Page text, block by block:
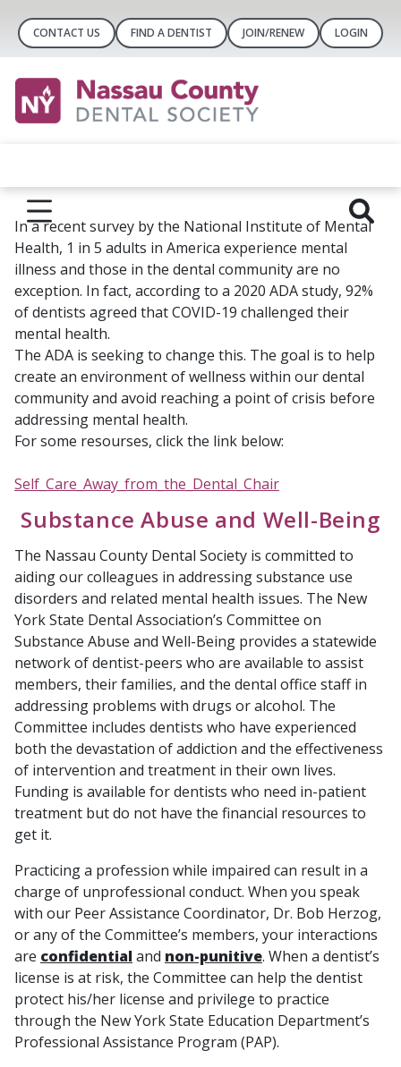
CONTACT US FIND A DENTIST JOIN/RENEW LOGIN
In a recent survey by the National Institute of Mental
Health, 1 in 5 adults in America experience mental
illness and those in the dental community are no
exception. In fact, according to a 2020 ADA study, 92%
of dentists agreed that COVID-19 challenged their
mental health.
The ADA is seeking to change this. The goal is to help
create an environment of wellness within our dental
community and avoid reaching a point of crisis before
addressing mental health.
For some resourses, click the link below:
Self_Care_Away_from_the_Dental_Chair
Substance Abuse and Well-Being
The Nassau County Dental Society is committed to
aiding our colleagues in addressing substance use
disorders and related mental health issues. The New
York State Dental Association’s Committee on
Substance Abuse and Well-Being provides a statewide
network of dentist-peers who are available to assist
members, their families, and the dental office staff in
addressing problems with drugs or alcohol. The
Committee includes dentists who have experienced
both the devastation of addiction and the effectiveness
of intervention and treatment in their own lives.
Funding is available for dentists who need in-patient
treatment but do not have the financial resources to
get it.
Practicing a profession while impaired can result in a
charge of unprofessional conduct. When you speak
with our Peer Assistance Coordinator, Dr. Bob Herzog,
or any of the Committee’s members, your interactions
are confidentialand non-punitive. When a dentist’s
license is at risk, the Committee can help the dentist
protect his/her license and privilege to practice
through the New York State Education Department’s
Professional Assistance Program (PAP).